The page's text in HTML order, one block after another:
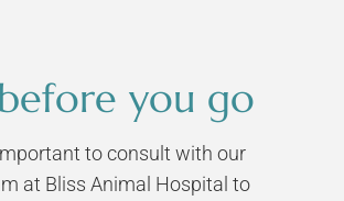
you go
to consult with our
at Bliss Animal Hospital to